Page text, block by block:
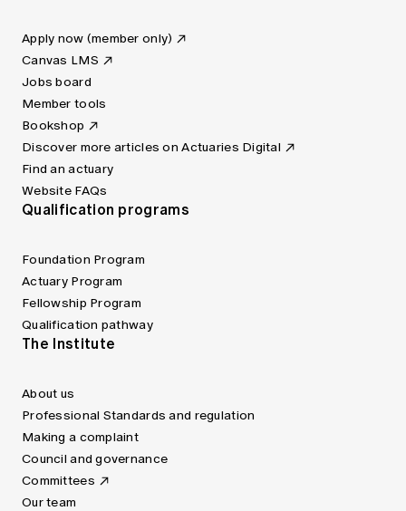
Apply now (member only)
Canvas LMS
Jobs board
Member tools
Bookshop
Discover more articles on Actuaries Digital
Find an actuary
Website FAQs
Qualification programs
Foundation Program
Actuary Program
Fellowship Program
Qualification pathway
The Institute
About us
Professional Standards and regulation
Making a complaint
Council and governance
Committees
Our team